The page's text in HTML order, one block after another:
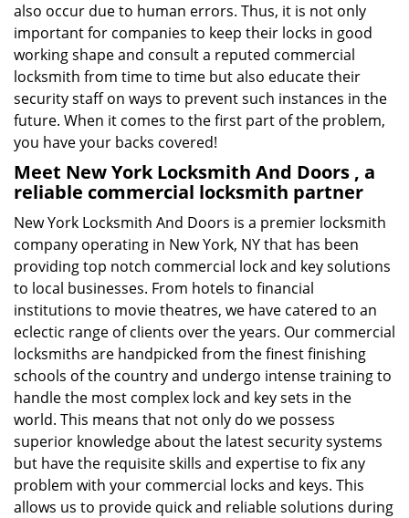
also occur due to human errors. Thus, it is not only
important for companies to keep their locks in good
working shape and consult a reputed commercial
locksmith from time to time but also educate their
security staff on ways to prevent such instances in the
future. When it comes to the first part of the problem,
you have your backs covered!
Meet New York Locksmith And Doors , a
reliable commercial locksmith partner
New York Locksmith And Doors is a premier locksmith
company operating in New York, NY that has been
providing top notch commercial lock and key solutions
to local businesses. From hotels to financial
institutions to movie theatres, we have catered to an
eclectic range of clients over the years. Our commercial
locksmiths are handpicked from the finest finishing
schools of the country and undergo intense training to
handle the most complex lock and key sets in the
world. This means that not only do we possess
superior knowledge about the latest security systems
but have the requisite skills and expertise to fix any
problem with your commercial locks and keys. This
allows us to provide quick and reliable solutions during